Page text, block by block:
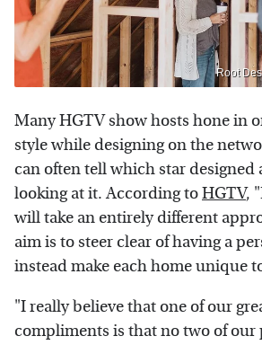
Root
Many HGTV show hosts hone in
style while designing on the
can often tell which star designed
looking at it. According toHGTV,
will take an entirely different
aim is to steer clear of having a
instead make each home unique
"I really believe that one of our
compliments is that no two of our